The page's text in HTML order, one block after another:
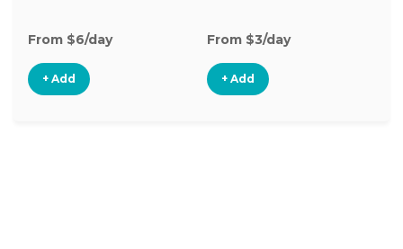
From $6/day
+ Add
From $3/day
+ Add